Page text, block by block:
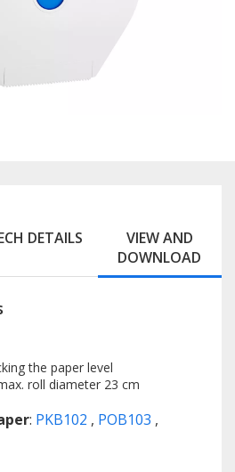
DETAILS
VIEW AND
DOWNLOAD
the paper level
roll diameter 23 cm
: PKB102 , POB103 ,